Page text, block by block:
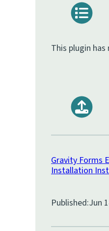
This plugin
Gravity Forms
Installation
Published:Jun